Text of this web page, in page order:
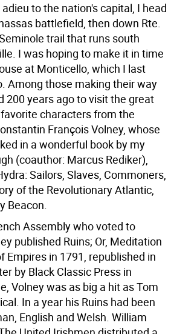
to the nation's capital, I head
battlefield, then down Rte.
trail that runs south
I was hoping to make it in time
at Monticello, which I last
Among those making their way
200 years ago to visit the great
characters from the
François Volney, whose
in a wonderful book by my
(coauthor: Marcus Rediker),
Sailors, Slaves, Commoners,
of the Revolutionary Atlantic,
Beacon.
Assembly who voted to
published Ruins; Or, Meditation
Empires in 1791, republished in
by Black Classic Press in
Volney was as big a hit as Tom
In a year his Ruins had been
English and Welsh. William